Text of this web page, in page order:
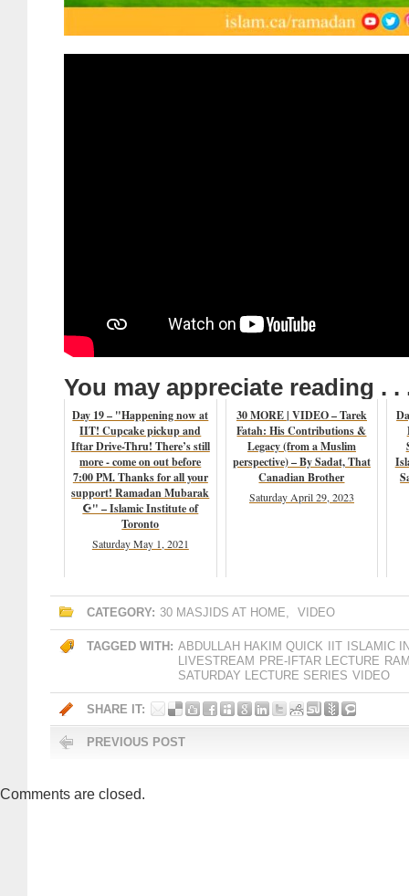
You may appreciate reading . .
Day 19 – "Happening now at
IIT! Cupcake pickup and
Iftar Drive-Thru! There’s still
more - come on out before
7:00 PM. Thanks for all your
support! Ramadan Mubarak
☪️" – Islamic Institute of
Toronto
Saturday May 1, 2021
30 MORE | VIDEO – Tarek
Fatah: His Contributions &
Legacy (from a Muslim
perspective) – By Sadat, That
Canadian Brother
Saturday April 29, 2023
CATEGORY: 30 MASJIDS AT HOME, VIDEO
TAGGED WITH: ABDULLAH HAKIM QUICK IIT
ISLAMIC
LIVESTREAM PRE-IFTAR LECTURE
SATURDAY LECTURE SERIES VIDEO
SHARE IT:
PREVIOUS POST
Comments are closed.